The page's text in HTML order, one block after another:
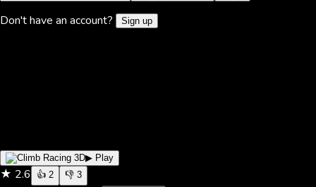
Don't have an account? Sign up
▶ Play
★ 2.6 👍 2 👎 3